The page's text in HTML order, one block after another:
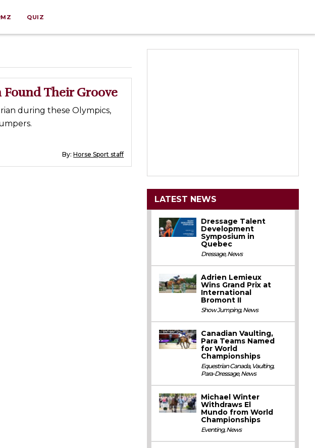
QUIZ
Found Their Groove
during these Olympics,
By:Horse Sport staff
LATEST NEWS
Dressage Talent
Development
Symposium in
Quebec
Dressage,News
Adrien Lemieux
Wins Grand Prix at
International
Bromont II
Show Jumping,News
Canadian Vaulting,
Para Teams Named
for World
Championships
Equestrian Canada, Vaulting,
Para-Dressage,News
Michael Winter
Withdraws El
Mundo from World
Championships
Eventing,News